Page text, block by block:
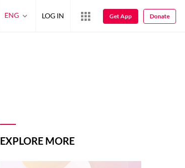
EXPLORE MORE
ENG LOG IN Get App Donate